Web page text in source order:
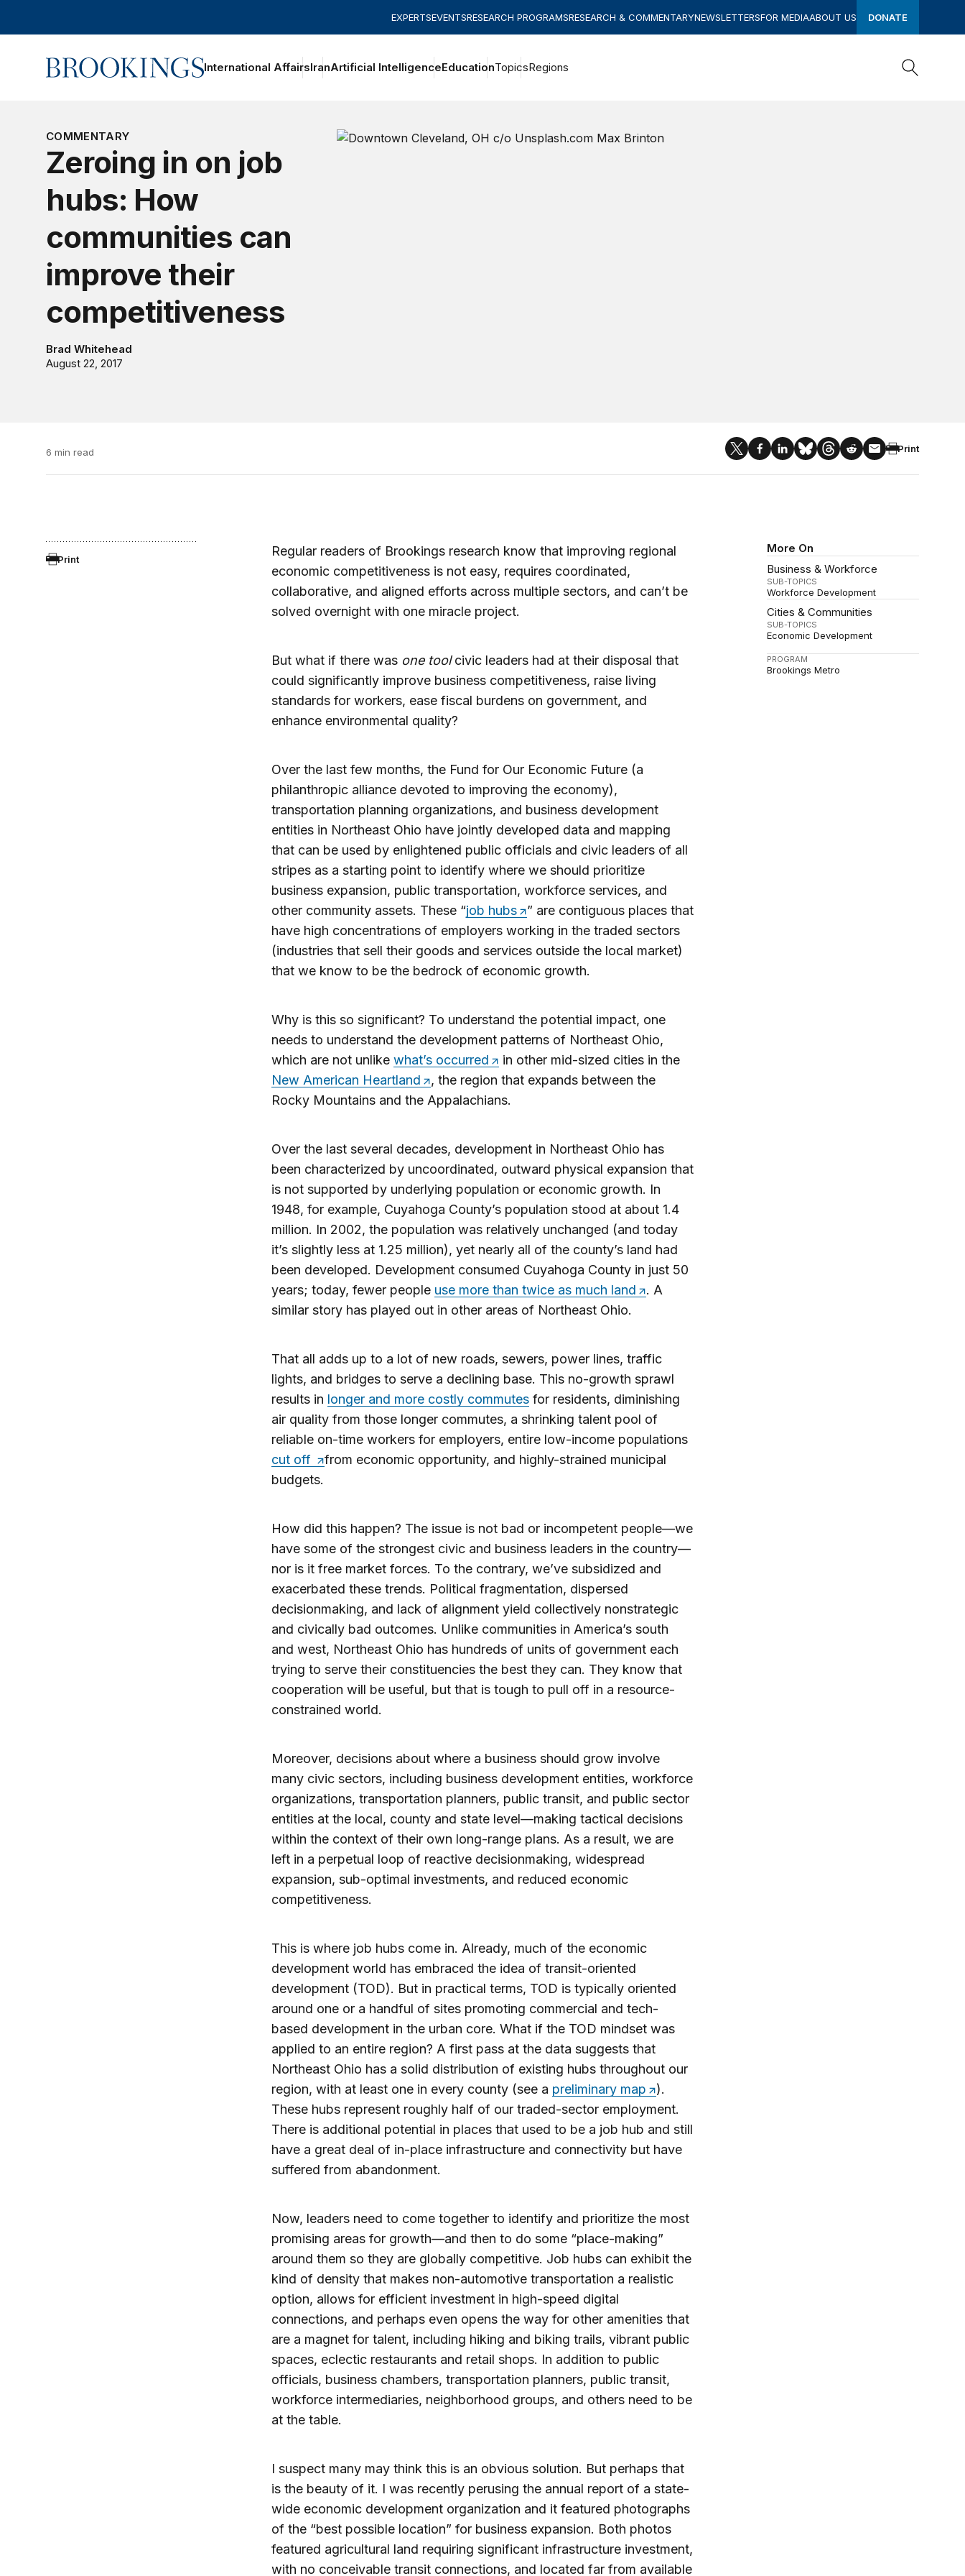
EXPERTSEVENTSRESEARCH PROGRAMSRESEARCH & COMMENTARYNEWSLETTERSFOR MEDIAABOUT US DONATE
Home International AffairsIranArtificial IntelligenceEducationTopicsRegions
COMMENTARY
Zeroing in on job
hubs: How
communities can
improve their
competitiveness
Brad Whitehead
August 22, 2017
6 min read Print
Print
More On
Business & Workforce
SUB-TOPICS
Workforce Development
Cities & Communities
SUB-TOPICS
Economic Development
PROGRAM
Brookings Metro
Regular readers of Brookings research know that improving regional
economic competitiveness is not easy, requires coordinated,
collaborative, and aligned efforts across multiple sectors, and can’t be
solved overnight with one miracle project.
But what if there was one toolcivic leaders had at their disposal that
could significantly improve business competitiveness, raise living
standards for workers, ease fiscal burdens on government, and
enhance environmental quality?
Over the last few months, the Fund for Our Economic Future (a
philanthropic alliance devoted to improving the economy),
transportation planning organizations, and business development
entities in Northeast Ohio have jointly developed data and mapping
that can be used by enlightened public officials and civic leaders of all
stripes as a starting point to identify where we should prioritize
business expansion, public transportation, workforce services, and
other community assets. These “job hubs
” are contiguous places that
have high concentrations of employers working in the traded sectors
(industries that sell their goods and services outside the local market)
that we know to be the bedrock of economic growth.
Why is this so significant? To understand the potential impact, one
needs to understand the development patterns of Northeast Ohio,
which are not unlike what’s occurred
in other mid-sized cities in the
New American Heartland
, the region that expands between the
Rocky Mountains and the Appalachians.
Over the last several decades, development in Northeast Ohio has
been characterized by uncoordinated, outward physical expansion that
is not supported by underlying population or economic growth. In
1948, for example, Cuyahoga County’s population stood at about 1.4
million. In 2002, the population was relatively unchanged (and today
it’s slightly less at 1.25 million), yet nearly all of the county’s land had
been developed. Development consumed Cuyahoga County in just 50
years; today, fewer people use more than twice as much land
. A
similar story has played out in other areas of Northeast Ohio.
That all adds up to a lot of new roads, sewers, power lines, traffic
lights, and bridges to serve a declining base. This no-growth sprawl
results in longer and more costly commutesfor residents, diminishing
air quality from those longer commutes, a shrinking talent pool of
reliable on-time workers for employers, entire low-income populations
cut off
from economic opportunity, and highly-strained municipal
budgets.
How did this happen? The issue is not bad or incompetent people—we
have some of the strongest civic and business leaders in the country—
nor is it free market forces. To the contrary, we’ve subsidized and
exacerbated these trends. Political fragmentation, dispersed
decisionmaking, and lack of alignment yield collectively nonstrategic
and civically bad outcomes. Unlike communities in America’s south
and west, Northeast Ohio has hundreds of units of government each
trying to serve their constituencies the best they can. They know that
cooperation will be useful, but that is tough to pull off in a resource-
constrained world.
Moreover, decisions about where a business should grow involve
many civic sectors, including business development entities, workforce
organizations, transportation planners, public transit, and public sector
entities at the local, county and state level—making tactical decisions
within the context of their own long-range plans. As a result, we are
left in a perpetual loop of reactive decisionmaking, widespread
expansion, sub-optimal investments, and reduced economic
competitiveness.
This is where job hubs come in. Already, much of the economic
development world has embraced the idea of transit-oriented
development (TOD). But in practical terms, TOD is typically oriented
around one or a handful of sites promoting commercial and tech-
based development in the urban core. What if the TOD mindset was
applied to an entire region? A first pass at the data suggests that
Northeast Ohio has a solid distribution of existing hubs throughout our
region, with at least one in every county (see a preliminary map
).
These hubs represent roughly half of our traded-sector employment.
There is additional potential in places that used to be a job hub and still
have a great deal of in-place infrastructure and connectivity but have
suffered from abandonment.
Now, leaders need to come together to identify and prioritize the most
promising areas for growth—and then to do some “place-making”
around them so they are globally competitive. Job hubs can exhibit the
kind of density that makes non-automotive transportation a realistic
option, allows for efficient investment in high-speed digital
connections, and perhaps even opens the way for other amenities that
are a magnet for talent, including hiking and biking trails, vibrant public
spaces, eclectic restaurants and retail shops. In addition to public
officials, business chambers, transportation planners, public transit,
workforce intermediaries, neighborhood groups, and others need to be
at the table.
I suspect many may think this is an obvious solution. But perhaps that
is the beauty of it. I was recently perusing the annual report of a state-
wide economic development organization and it featured photographs
of the “best possible location” for business expansion. Both photos
featured agricultural land requiring significant infrastructure investment,
with no conceivable transit connections, and located far from available